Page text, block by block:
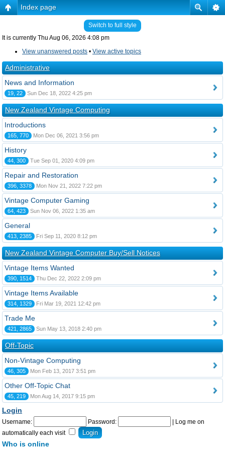
Index page
Switch to full style
It is currently Thu Aug 06, 2026 4:08 pm
View unanswered posts • View active topics
Administrative
News and Information
19, 22 Sun Dec 18, 2022 4:25 pm
New Zealand Vintage Computing
Introductions
165, 770 Mon Dec 06, 2021 3:56 pm
History
44, 300 Tue Sep 01, 2020 4:09 pm
Repair and Restoration
396, 3378 Mon Nov 21, 2022 7:22 pm
Vintage Computer Gaming
64, 423 Sun Nov 06, 2022 1:35 am
General
413, 2385 Fri Sep 11, 2020 8:12 pm
New Zealand Vintage Computer Buy/Sell Notices
Vintage Items Wanted
390, 1514 Thu Dec 22, 2022 2:09 pm
Vintage Items Available
314, 1329 Fri Mar 19, 2021 12:42 pm
Trade Me
421, 2865 Sun May 13, 2018 2:40 pm
Off-Topic
Non-Vintage Computing
46, 305 Mon Feb 13, 2017 3:51 pm
Other Off-Topic Chat
45, 219 Mon Aug 14, 2017 9:15 pm
Login
Username: Password:
Log me on
automatically each visit
Who is online